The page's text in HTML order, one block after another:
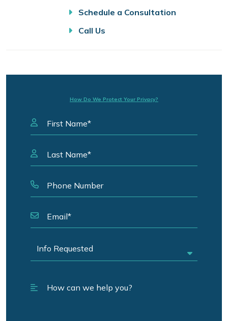
Schedule a Consultation
Call Us
How Do We Protect Your Privacy?